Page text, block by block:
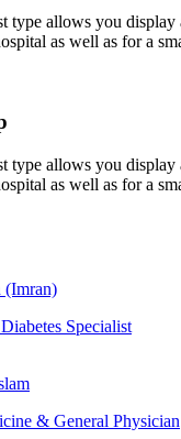
type allows you
as well as for a
type allows you
as well as for a
(Imran)
Specialist
& General Physician